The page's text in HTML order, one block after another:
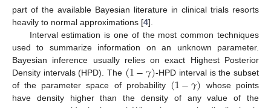
part of the available Bayesian literature in clinical trials resorts
heavily to normal approximations [4].
Interval estimation is one of the most common techniques
used to summarize information on an unknown parameter.
Bayesian inference usually relies on exact Highest Posterior
Density intervals (HPD). The (1−𝛾)-HPD interval is the subset
of the parameter space of probability (1−𝛾) whose points
have density higher than the density of any value of the